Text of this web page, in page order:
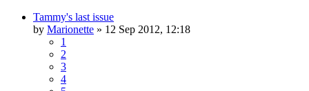
Tammy's last issue
by Marionette » 12 Sep 2012, 12:18
1
2
3
4